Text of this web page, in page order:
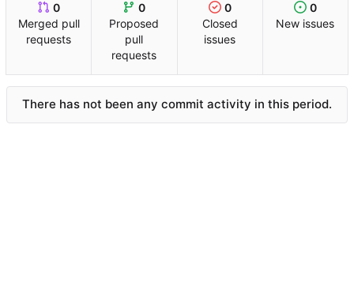
0
Merged pull
requests
0
Proposed
pull
requests
0
Closed
issues
0
New issues
There has not been any commit activity in this period.